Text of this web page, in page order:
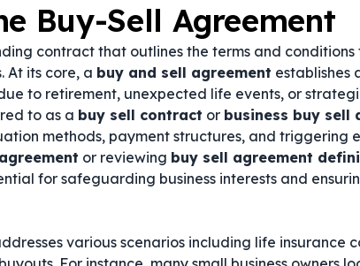
Buy-Sell Agreement
contract that outlines the terms and
At its core, a buy and sell agreement establishes
to retirement, unexpected life events, or
to as a buy sell contract or business buy sell
methods, payment structures, and triggering
or reviewing buy sell agreement
for safeguarding business interests and
various scenarios including life insurance